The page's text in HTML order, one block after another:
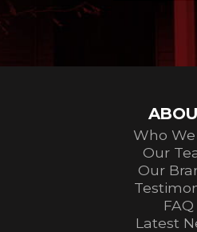
Who
Our
Our
FAQ
Latest